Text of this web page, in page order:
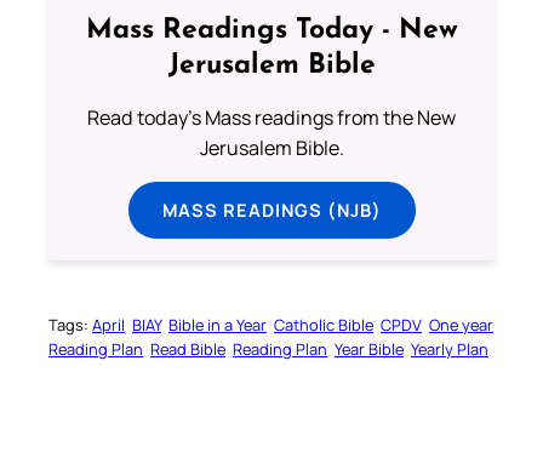
Mass Readings Today - New
Jerusalem Bible
Read today's Mass readings from the New
Jerusalem Bible.
MASS READINGS (NJB)
Tags: April BIAY Bible in a Year Catholic Bible CPDV One year
Reading Plan Read Bible Reading Plan Year Bible Yearly Plan